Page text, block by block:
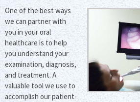
One of the best ways
we can partner with
you in your oral
healthcare is to help
you understand your
examination, diagnosis,
and treatment. A
valuable tool we use to
accomplish our patient-